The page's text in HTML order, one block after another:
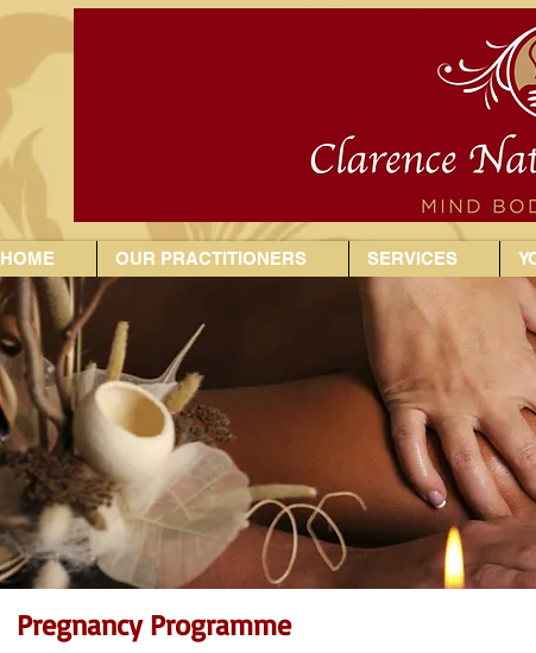
HOME OUR PRACTITIONERS SERVICES
Pregnancy Programme